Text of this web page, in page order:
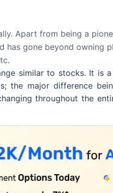
Apart from being a
has gone beyond owning
similar to stocks. It
the major difference
throughout the